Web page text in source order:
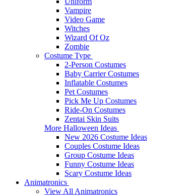
Vampire
Video Game
Witches
Wizard Of Oz
Zombie
Costume Type
2-Person Costumes
Baby Carrier Costumes
Inflatable Costumes
Pet Costumes
Pick Me Up Costumes
Ride-On Costumes
Zentai Skin Suits
More Halloween Ideas
New 2026 Costume Ideas
Couples Costume Ideas
Group Costume Ideas
Funny Costume Ideas
Scary Costume Ideas
Animatronics
View All Animatronics